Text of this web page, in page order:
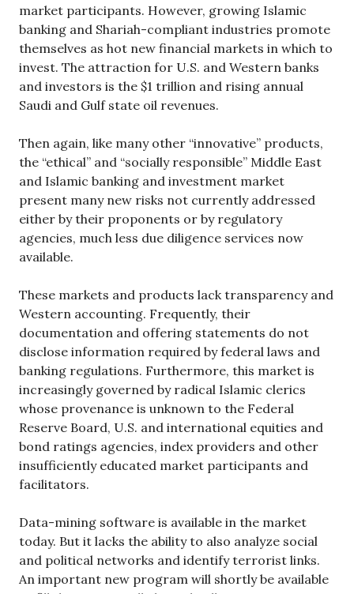
market participants. However, growing Islamic
banking and Shariah-compliant industries promote
themselves as hot new financial markets in which to
invest. The attraction for U.S. and Western banks
and investors is the $1 trillion and rising annual
Saudi and Gulf state oil revenues.
Then again, like many other “innovative” products,
the “ethical” and “socially responsible” Middle East
and Islamic banking and investment market
present many new risks not currently addressed
either by their proponents or by regulatory
agencies, much less due diligence services now
available.
These markets and products lack transparency and
Western accounting. Frequently, their
documentation and offering statements do not
disclose information required by federal laws and
banking regulations. Furthermore, this market is
increasingly governed by radical Islamic clerics
whose provenance is unknown to the Federal
Reserve Board, U.S. and international equities and
bond ratings agencies, index providers and other
insufficiently educated market participants and
facilitators.
Data-mining software is available in the market
today. But it lacks the ability to also analyze social
and political networks and identify terrorist links.
An important new program will shortly be available